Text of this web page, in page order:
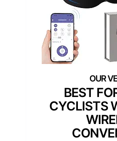
BEST
CYCLISTS